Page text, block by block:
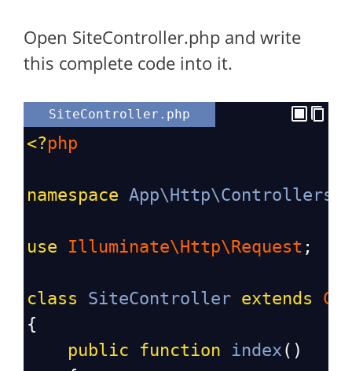
Open SiteController.php and write
this complete code into it.
SiteController.php
<?php
namespace App\Http\Controllers
use Illuminate\Http\Request ;
class SiteController extends
{
public
function index ()